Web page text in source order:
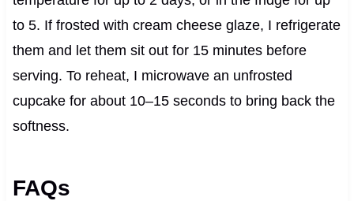
to 5. If frosted with cream cheese glaze, I refrigerate
them and let them sit out for 15 minutes before
serving. To reheat, I microwave an unfrosted
cupcake for about 10–15 seconds to bring back the
softness.
FAQs